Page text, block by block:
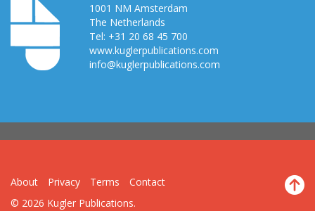
1001 NM Amsterdam
The Netherlands
Tel: +31 20 68 45 700
www.kuglerpublications.com
info@kuglerpublications.com
About Privacy Terms
Contact
© 2026 Kugler Publications.